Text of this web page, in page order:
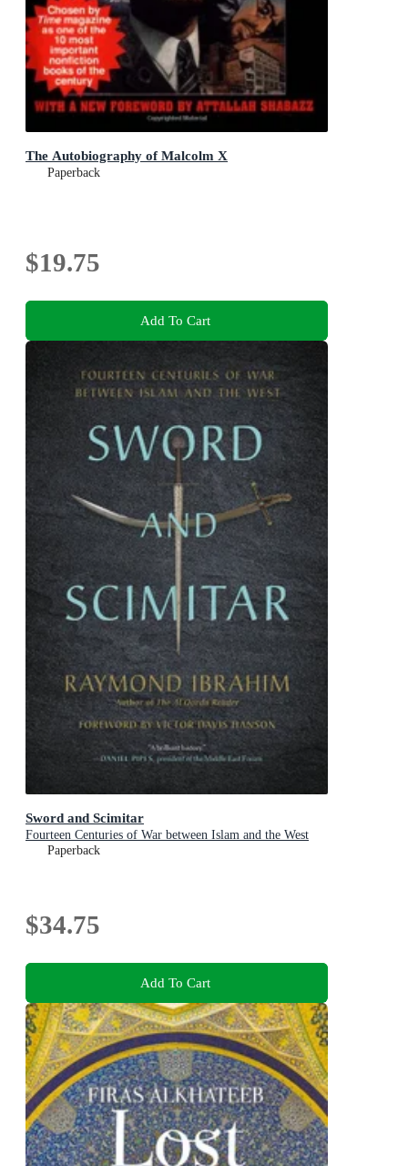
The Autobiography of Malcolm X
Paperback
$19.75
Add To Cart
Sword and Scimitar
Fourteen Centuries of War between Islam and the West
Paperback
$34.75
Add To Cart